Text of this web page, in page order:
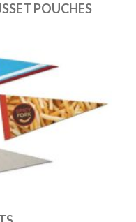
POUCHES